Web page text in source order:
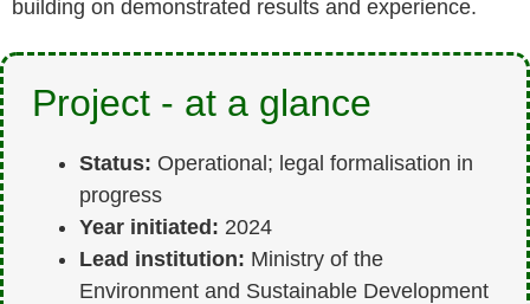
building on demonstrated results and experience.
Project - at a glance
Status: Operational; legal formalisation in
progress
Year initiated: 2024
Lead institution: Ministry of the
Environment and Sustainable Development